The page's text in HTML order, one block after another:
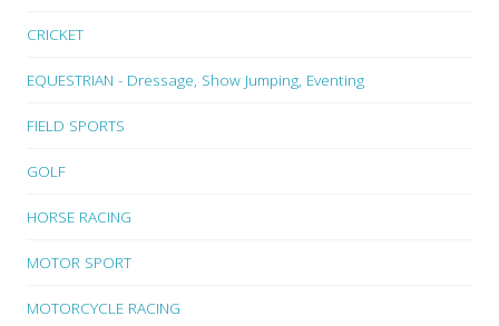
CRICKET
EQUESTRIAN - Dressage, Show Jumping, Eventing
FIELD SPORTS
GOLF
HORSE RACING
MOTOR SPORT
MOTORCYCLE RACING